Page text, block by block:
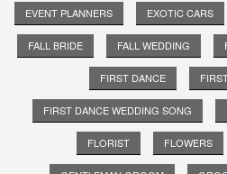
EVENT PLANNERS EXOTIC CARS
FALL BRIDE FALL WEDDING
FIRST DANCE
FIRST DANCE WEDDING SONG
FLORIST FLOWERS